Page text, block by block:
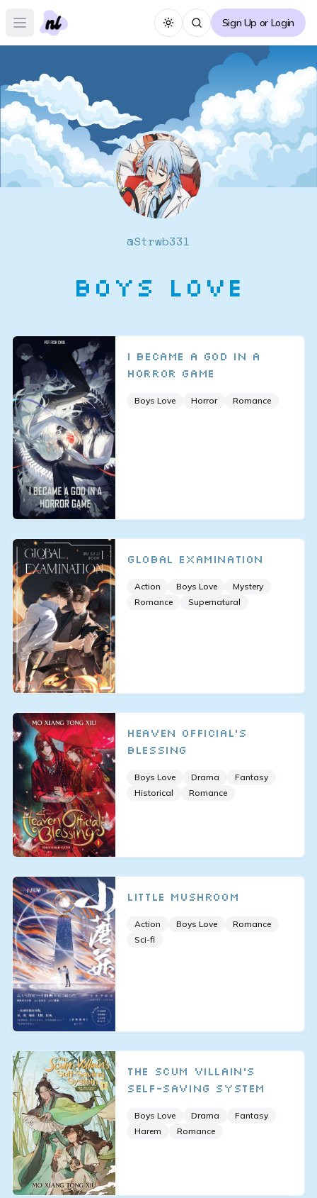
Open main menu Toggle themeSign Up or Login
@Strwb33l
Boys Love
I Became a God in a
Horror Game
Boys Love Horror Romance
Global Examination
Action Boys Love
Mystery
Romance
Supernatural
Heaven Official's
Blessing
Boys Love Drama
Fantasy
Historical
Romance
Little Mushroom
Action Boys Love
Romance
Sci-fi
The Scum Villain’s
Self-Saving System
Boys Love Drama
Fantasy
Harem
Romance